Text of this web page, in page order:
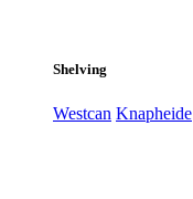
Shelving
Westcan Knapheide